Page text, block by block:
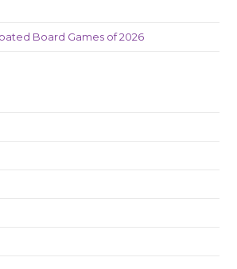
Board Games of 2026